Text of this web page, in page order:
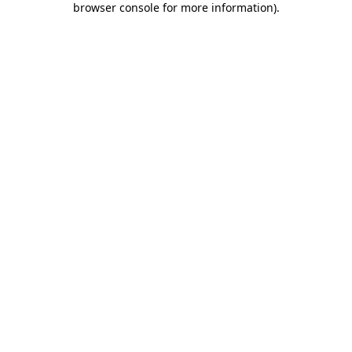
browser console for more information).